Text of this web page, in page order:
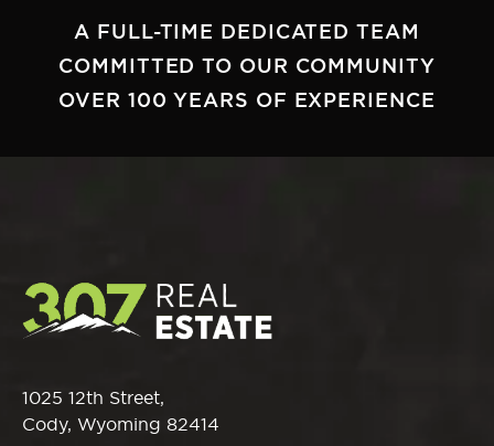
A FULL-TIME DEDICATED TEAM
COMMITTED TO OUR COMMUNITY
OVER 100 YEARS OF EXPERIENCE
1025 12th Street,
Cody, Wyoming 82414